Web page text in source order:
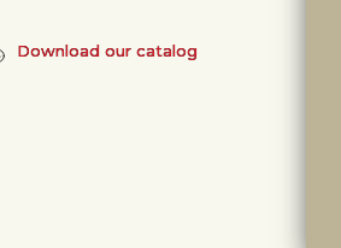
Download our catalog